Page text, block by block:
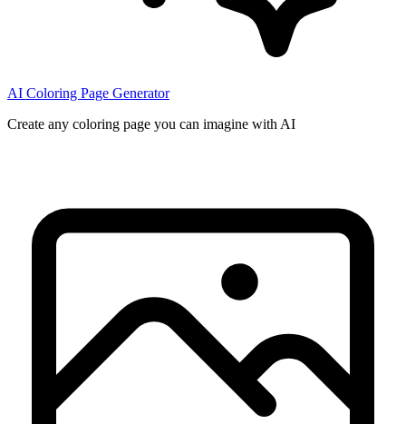
AI Coloring Page Generator
Create any coloring page you can imagine with AI